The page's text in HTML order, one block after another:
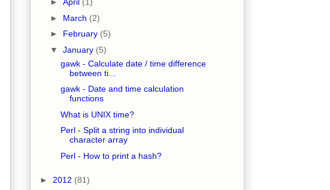
► April (1)
► March (2)
► February (5)
▼ January (5)
gawk - Calculate date / time difference
between ti...
gawk - Date and time calculation
functions
What is UNIX time?
Perl - Split a string into individual
character array
Perl - How to print a hash?
► 2012 (81)